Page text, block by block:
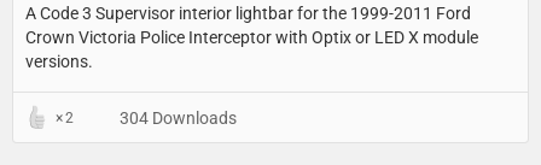
A Code 3 Supervisor interior lightbar for the 1999-2011 Ford
Crown Victoria Police Interceptor with Optix or LED X module
versions.
2 304 Downloads